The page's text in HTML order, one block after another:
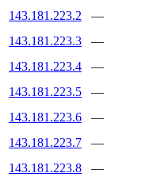
143.181.223.2
—
143.181.223.3
—
143.181.223.4
—
143.181.223.5
—
143.181.223.6
—
143.181.223.7
—
143.181.223.8
—